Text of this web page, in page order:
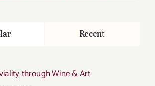
Recent
through Wine & Art